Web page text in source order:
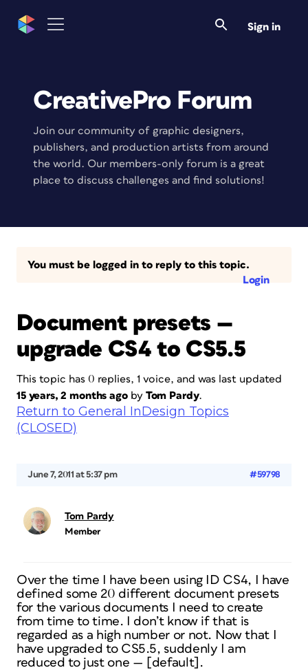
Sign in
CreativePro Forum
Join our community of graphic designers,
publishers, and production artists from around
the world. Our members-only forum is a great
place to discuss challenges and find solutions!
You must be logged in to reply to this topic.
Login
Document presets —
upgrade CS4 to CS5.5
This topic has 0 replies, 1 voice, and was last updated
15 years, 2 months agoby Tom Pardy.
Return to General InDesign Topics
(CLOSED)
June 7, 2011 at 5:37 pm #59798
Tom Pardy
Member
Over the time I have been using ID CS4, I have
defined some 20 different document presets
for the various documents I need to create
from time to time. I don’t know if that is
regarded as a high number or not. Now that I
have upgraded to CS5.5, suddenly I am
reduced to just one — [default].